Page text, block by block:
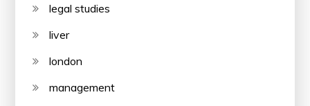
legal studies
liver
london
management